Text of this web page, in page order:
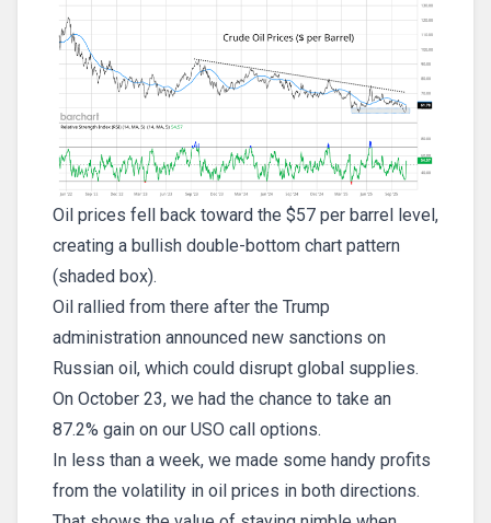
Oil prices fell back toward the $57 per barrel level,
creating a bullish double-bottom chart pattern
(shaded box).
Oil rallied from there after the Trump
administration announced new sanctions on
Russian oil, which could disrupt global supplies.
On October 23, we had the chance to take an
87.2% gain on our USO call options.
In less than a week, we made some handy profits
from the volatility in oil prices in both directions.